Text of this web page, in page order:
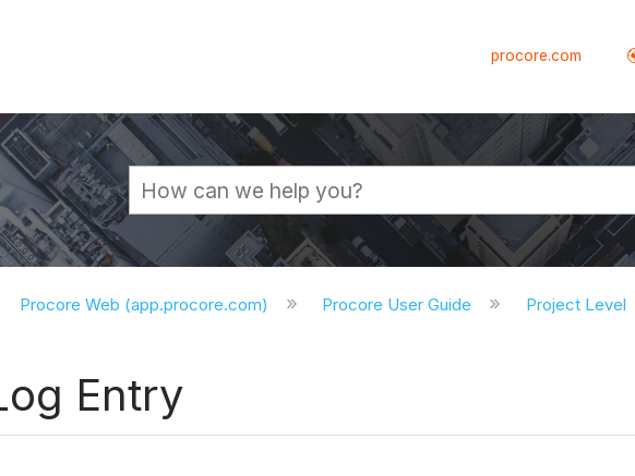
procore.com
hierarchy
Procore Web (app.procore.com) Procore User Guide Project Level
Entry